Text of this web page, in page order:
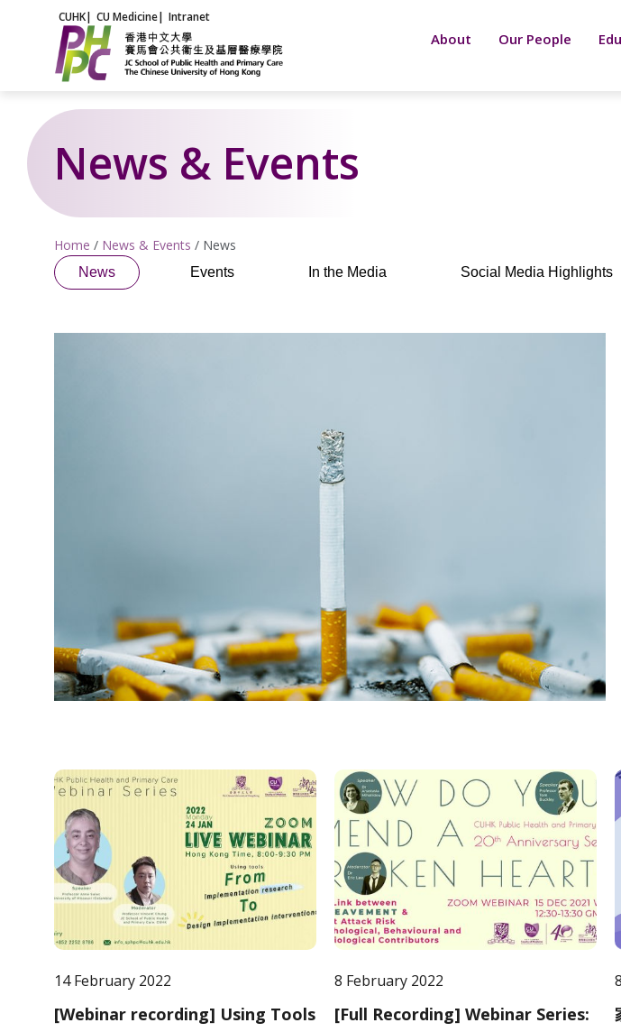
CUHK| CU Medicine| Intranet
About Our People
News & Events
Home / News & Events / News
News Events In the Media Social Media Highlights
14 February 2022
[Webinar recording] Using Tools
8 February 2022
[Full Recording] Webinar Series: